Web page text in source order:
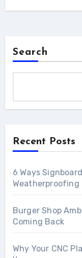
Search
Recent Posts
6 Ways
Weatherproofing
Burger Shop
Coming Back
Why Your CNC